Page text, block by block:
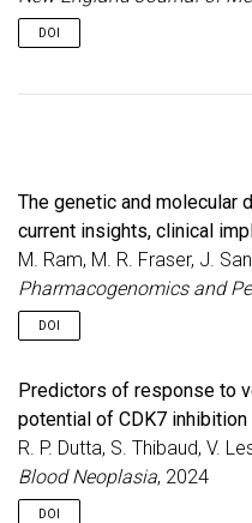
DOI
The genetic and molecular
current insights, clinical
M. Ram, M. R. Fraser, J.
Pharmacogenomics and
DOI
Predictors of response to
potential of CDK7
R. P. Dutta, S. Thibaud, V.
Blood Neoplasia, 2024
DOI